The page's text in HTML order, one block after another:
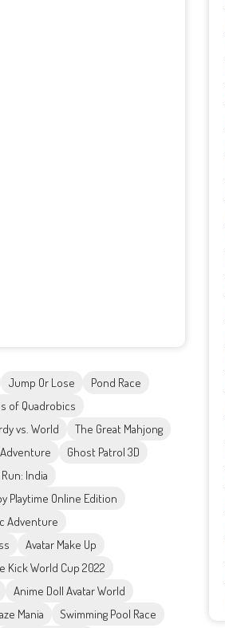
Jump Or Lose
Pond Race
of Quadrobics
vs. World
The Great Mahjong
Ghost Patrol 3D
India
Playtime Online Edition
Adventure
Avatar Make Up
Kick World Cup 2022
Anime Doll Avatar World
Mania
Swimming Pool Race